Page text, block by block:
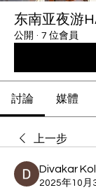
东南亚夜游
公開 · 7 位會員
討論 媒體
上一步
Divakar
2025年10月